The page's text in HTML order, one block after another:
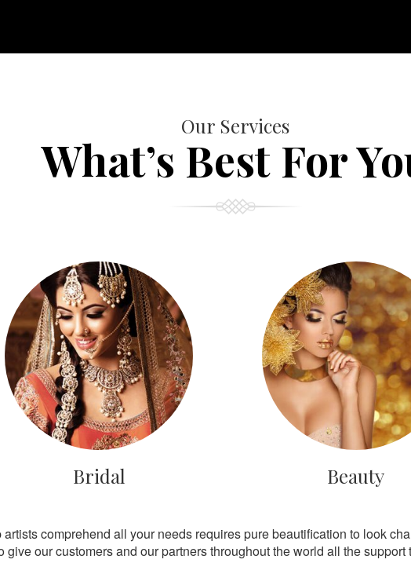
Our Services
What’s Best For
Bridal Beauty
comprehend all your needs requires pure beautification to look
give our customers and our partners throughout the world all the